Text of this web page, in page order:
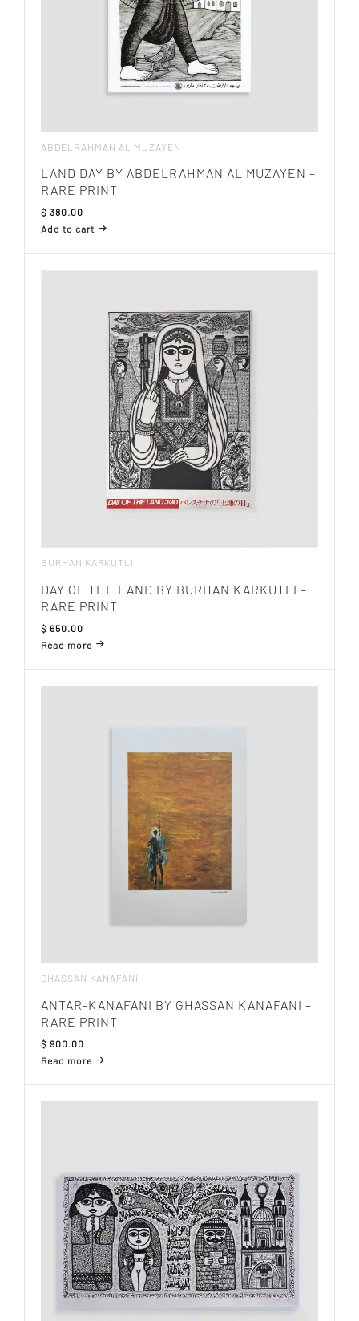
ABDELRAHMAN AL MUZAYEN
LAND DAY BY ABDELRAHMAN AL MUZAYEN –
RARE PRINT
$ 380.00
Add to cart
BURHAN KARKUTLI
DAY OF THE LAND BY BURHAN KARKUTLI –
RARE PRINT
$ 650.00
Read more
GHASSAN KANAFANI
ANTAR-KANAFANI BY GHASSAN KANAFANI –
RARE PRINT
$ 900.00
Read more